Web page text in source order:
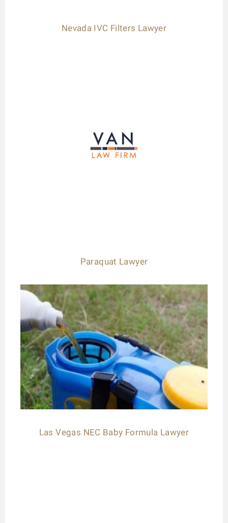
Nevada IVC Filters Lawyer
Paraquat Lawyer
Las Vegas NEC Baby Formula Lawyer